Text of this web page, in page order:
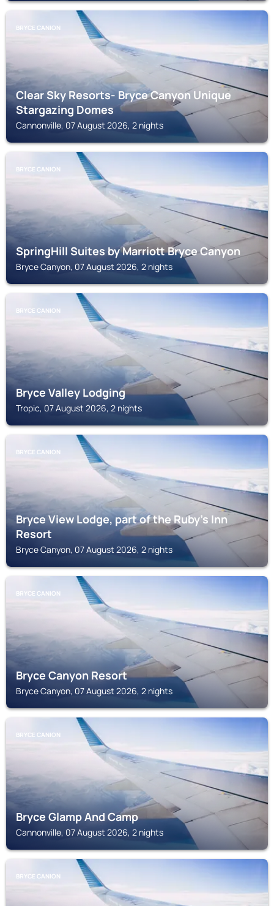
BRYCE CANION
Clear Sky Resorts- Bryce Canyon Unique
Stargazing Domes
Cannonville, 07 August 2026, 2 nights
BRYCE CANION
SpringHill Suites by Marriott Bryce Canyon
Bryce Canyon, 07 August 2026, 2 nights
BRYCE CANION
Bryce Valley Lodging
Tropic, 07 August 2026, 2 nights
BRYCE CANION
Bryce View Lodge, part of the Ruby’s Inn
Resort
Bryce Canyon, 07 August 2026, 2 nights
BRYCE CANION
Bryce Canyon Resort
Bryce Canyon, 07 August 2026, 2 nights
BRYCE CANION
Bryce Glamp And Camp
Cannonville, 07 August 2026, 2 nights
BRYCE CANION